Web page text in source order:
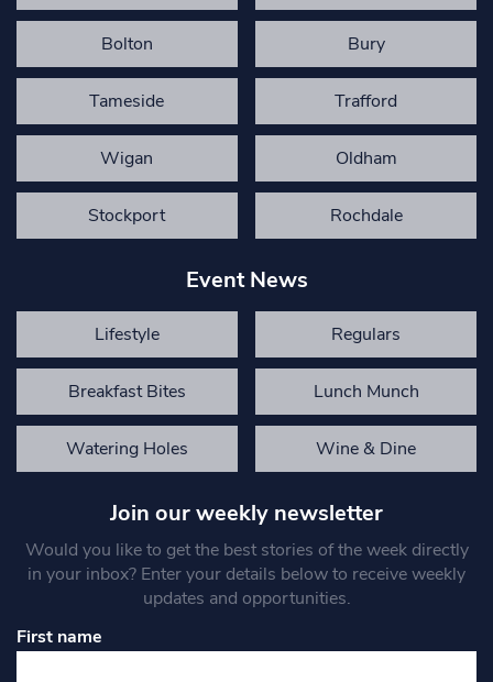
Bolton Bury
Tameside Trafford
Wigan Oldham
Stockport Rochdale
Event News
Lifestyle Regulars
Breakfast Bites Lunch Munch
Watering Holes Wine & Dine
Join our weekly newsletter
Would you like to get the best stories of the week directly
in your inbox? Enter your details below to receive weekly
updates and opportunities.
First name